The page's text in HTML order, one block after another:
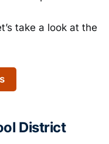
take a look at the
District